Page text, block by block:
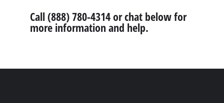
Call (888) 780-4314 or chat below for
more information and help.